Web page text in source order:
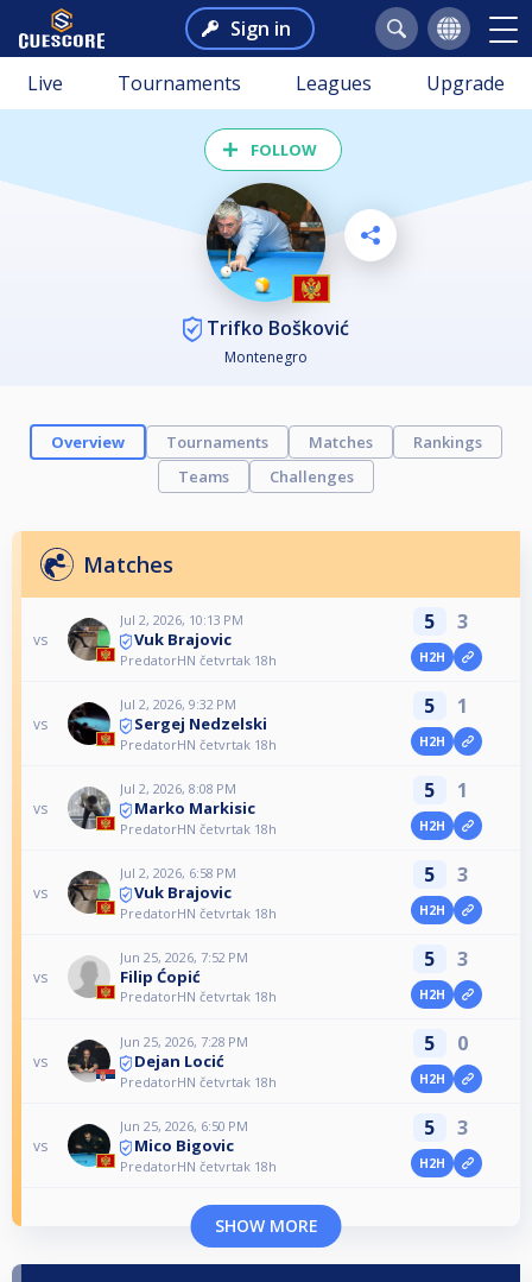
Sign in
Live Tournaments Leagues Upgrade
FOLLOW
Trifko Bošković
Montenegro
Overview Tournaments Matches
Rankings
Teams
Challenges
Matches
vs
Jul 2, 2026, 10:13 PM
Vuk Brajovic
PredatorHN četvrtak 18h
5 3
H2H
vs
Jul 2, 2026, 9:32 PM
Sergej Nedzelski
PredatorHN četvrtak 18h
5 1
H2H
vs
Jul 2, 2026, 8:08 PM
Marko Markisic
PredatorHN četvrtak 18h
5 1
H2H
vs
Jul 2, 2026, 6:58 PM
Vuk Brajovic
PredatorHN četvrtak 18h
5 3
H2H
vs
Jun 25, 2026, 7:52 PM
Filip Ćopić
PredatorHN četvrtak 18h
5 3
H2H
vs
Jun 25, 2026, 7:28 PM
Dejan Locić
PredatorHN četvrtak 18h
5 0
H2H
vs
Jun 25, 2026, 6:50 PM
Mico Bigovic
PredatorHN četvrtak 18h
5 3
H2H
SHOW MORE